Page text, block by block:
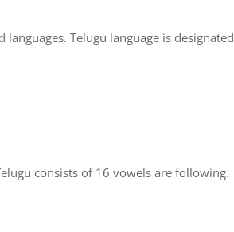
Telugu language is designated
consists of 16 vowels are following.